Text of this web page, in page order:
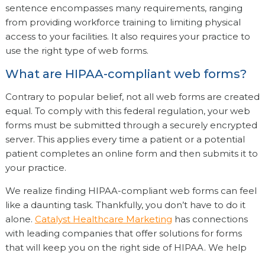
sentence encompasses many requirements, ranging
from providing workforce training to limiting physical
access to your facilities. It also requires your practice to
use the right type of web forms.
What are HIPAA-compliant web forms?
Contrary to popular belief, not all web forms are created
equal. To comply with this federal regulation, your web
forms must be submitted through a securely encrypted
server. This applies every time a patient or a potential
patient completes an online form and then submits it to
your practice.
We realize finding HIPAA-compliant web forms can feel
like a daunting task. Thankfully, you don’t have to do it
alone. Catalyst Healthcare Marketing has connections
with leading companies that offer solutions for forms
that will keep you on the right side of HIPAA. We help